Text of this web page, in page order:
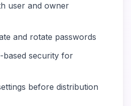
user and owner
and rotate passwords
based security for
before distribution